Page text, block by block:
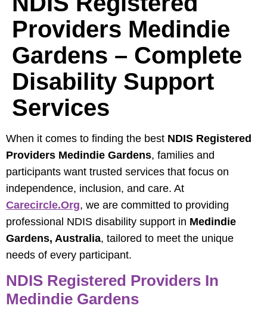
Providers Medindie
Gardens – Complete
Disability Support
Services
When it comes to finding the best NDIS Registered
Providers Medindie Gardens, families and
participants want trusted services that focus on
independence, inclusion, and care. At
Carecircle.org, we are committed to providing
professional NDIS disability support in Medindie
Gardens, Australia, tailored to meet the unique
needs of every participant.
NDIS Registered Providers In
Medindie Gardens